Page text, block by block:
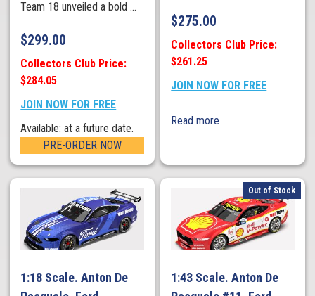
Team 18 unveiled a bold ...
$299.00
Collectors Club Price:
$284.05
JOIN NOW FOR FREE
Available: at a future date.
PRE-ORDER NOW
$275.00
Collectors Club Price:
$261.25
JOIN NOW FOR FREE
Read more
1:18 Scale. Anton De
Out of Stock
1:43 Scale. Anton De